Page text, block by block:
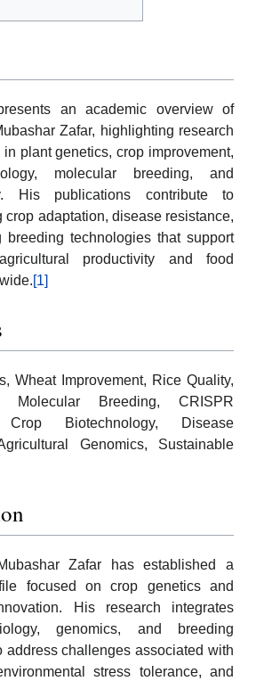
an academic overview of
Zafar, highlighting research
plant genetics, crop improvement,
molecular breeding, and
His publications contribute to
crop adaptation, disease resistance,
breeding technologies that support
productivity and food
[1]
Wheat Improvement, Rice Quality,
Molecular Breeding, CRISPR
Crop Biotechnology, Disease
Genomics, Sustainable
Zafar has established a
focused on crop genetics and
His research integrates
genomics, and breeding
address challenges associated with
stress tolerance, and